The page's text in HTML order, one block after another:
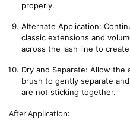
properly.
Alternate Application:
classic extensions and
across the lash line to
Dry and Separate: Allow the
brush to gently separate
are not sticking together.
After Application: